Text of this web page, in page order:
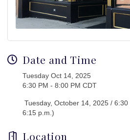
Date and Time
Tuesday Oct 14, 2025
6:30 PM - 8:00 PM CDT
Tuesday, October 14, 2025 /
6:15 p.m.)
Location